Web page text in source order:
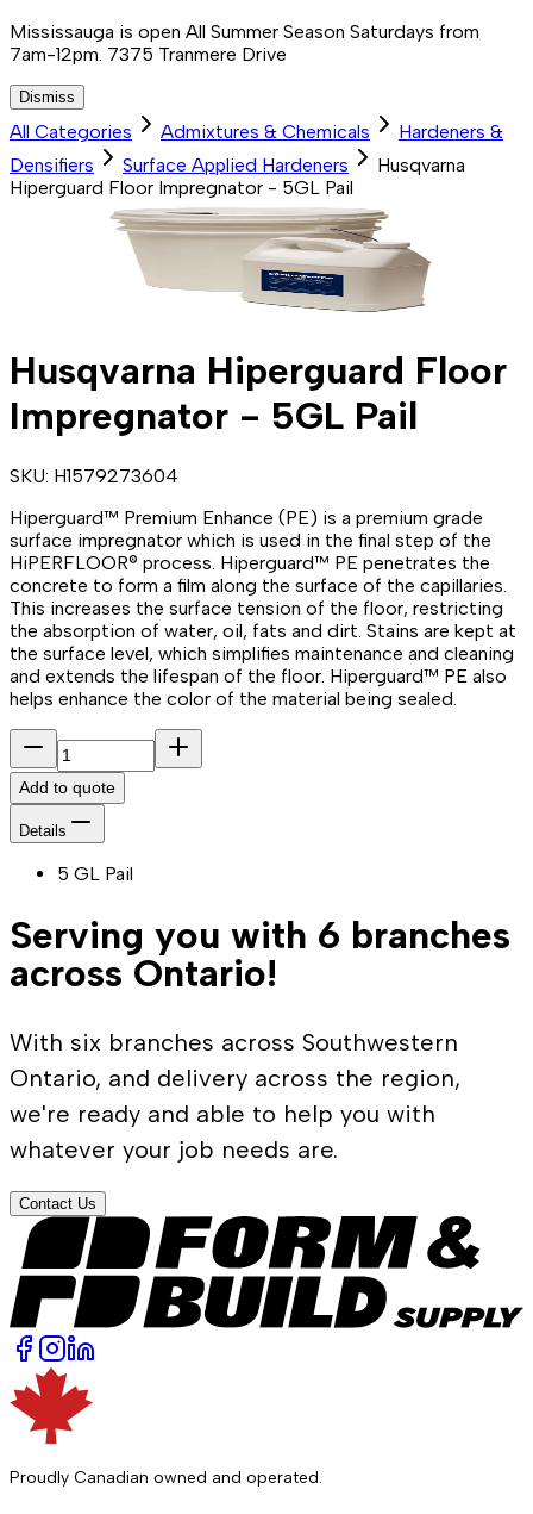
Mississauga is open All Summer Season Saturdays from
7am-12pm. 7375 Tranmere Drive
Dismiss
All Categories Admixtures & Chemicals
Hardeners &
Densifiers
Surface Applied Hardeners
Husqvarna
Hiperguard Floor Impregnator - 5GL Pail
Husqvarna Hiperguard Floor
Impregnator - 5GL Pail
SKU: H1579273604
Hiperguard™ Premium Enhance (PE) is a premium grade
surface impregnator which is used in the final step of the
HiPERFLOOR® process. Hiperguard™ PE penetrates the
concrete to form a film along the surface of the capillaries.
This increases the surface tension of the floor, restricting
the absorption of water, oil, fats and dirt. Stains are kept at
the surface level, which simplifies maintenance and cleaning
and extends the lifespan of the floor. Hiperguard™ PE also
helps enhance the color of the material being sealed.
Add to quote
Details
5 GL Pail
Serving you with 6 branches
across Ontario!
With six branches across Southwestern
Ontario, and delivery across the region,
we're ready and able to help you with
whatever your job needs are.
Contact Us
Proudly Canadian owned and operated.